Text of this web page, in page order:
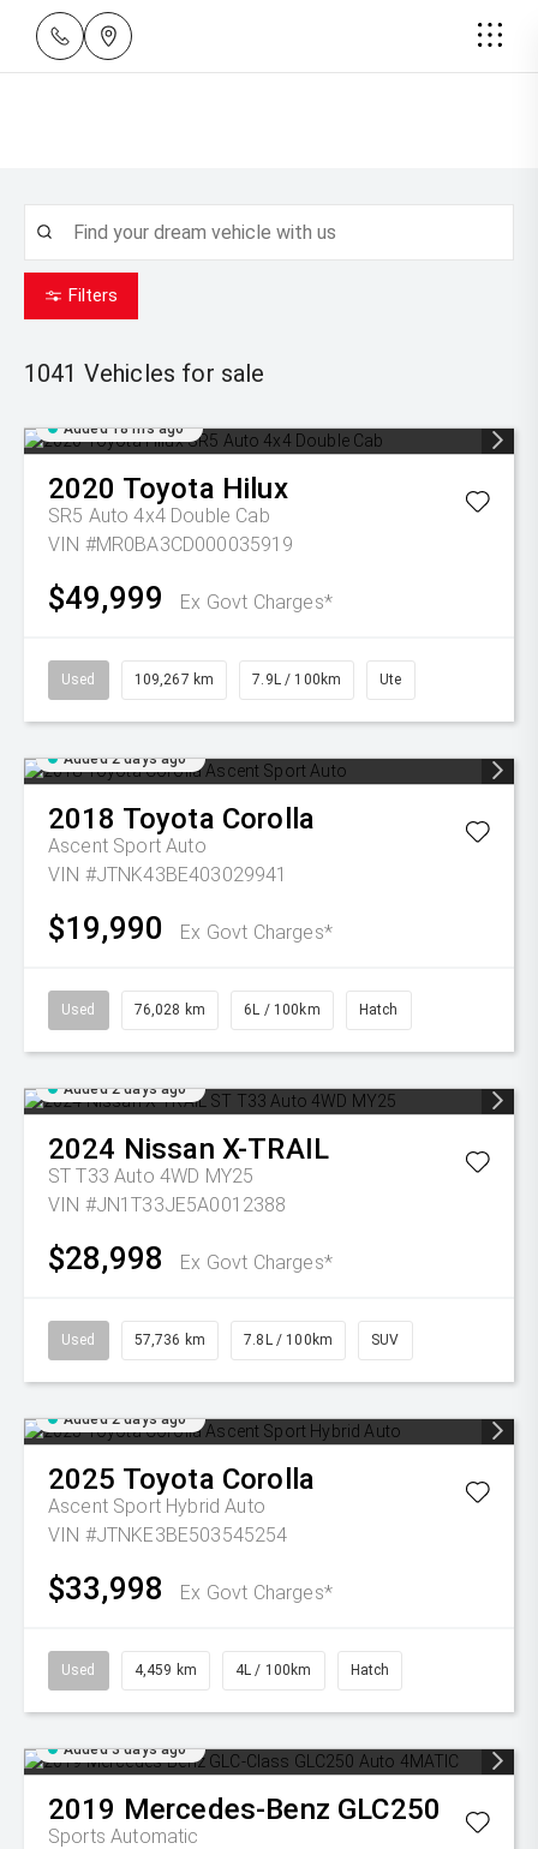
Filters
1041 Vehicles for sale
Added 18 hrs ago
2020 Toyota Hilux
SR5 Auto 4x4 Double Cab
VIN #MR0BA3CD000035919
$49,999 Ex Govt Charges*
Used 109,267 km 7.9L / 100km Ute
Added 2 days ago
2018 Toyota Corolla
Ascent Sport Auto
VIN #JTNK43BE403029941
$19,990 Ex Govt Charges*
Used 76,028 km 6L / 100km Hatch
Added 2 days ago
2024 Nissan X-TRAIL
ST T33 Auto 4WD MY25
VIN #JN1T33JE5A0012388
$28,998 Ex Govt Charges*
Used 57,736 km 7.8L / 100km SUV
Added 2 days ago
2025 Toyota Corolla
Ascent Sport Hybrid Auto
VIN #JTNKE3BE503545254
$33,998 Ex Govt Charges*
Used 4,459 km 4L / 100km Hatch
Added 3 days ago
2019 Mercedes-Benz GLC250
Sports Automatic